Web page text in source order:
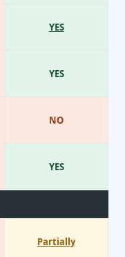
YES
YES
NO
YES
Partially